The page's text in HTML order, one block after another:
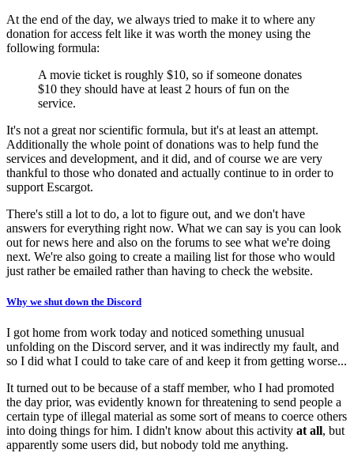
At the end of the day, we always tried to make it to where any
donation for access felt like it was worth the money using the
following formula:
A movie ticket is roughly $10, so if someone donates
$10 they should have at least 2 hours of fun on the
service.
It's not a great nor scientific formula, but it's at least an attempt.
Additionally the whole point of donations was to help fund the
services and development, and it did, and of course we are very
thankful to those who donated and actually continue to in order to
support Escargot.
There's still a lot to do, a lot to figure out, and we don't have
answers for everything right now. What we can say is you can look
out for news here and also on the forums to see what we're doing
next. We're also going to create a mailing list for those who would
just rather be emailed rather than having to check the website.
Why we shut down the Discord
I got home from work today and noticed something unusual
unfolding on the Discord server, and it was indirectly my fault, and
so I did what I could to take care of and keep it from getting worse...
It turned out to be because of a staff member, who I had promoted
the day prior, was evidently known for threatening to send people a
certain type of illegal material as some sort of means to coerce others
into doing things for him. I didn't know about this activity at all, but
apparently some users did, but nobody told me anything.